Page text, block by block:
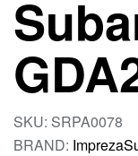
SKU: SRPA0078
BRAND: Impreza